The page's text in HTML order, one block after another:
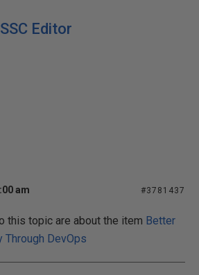
Editor
am #3781437
this topic are about the item Better
Through DevOps